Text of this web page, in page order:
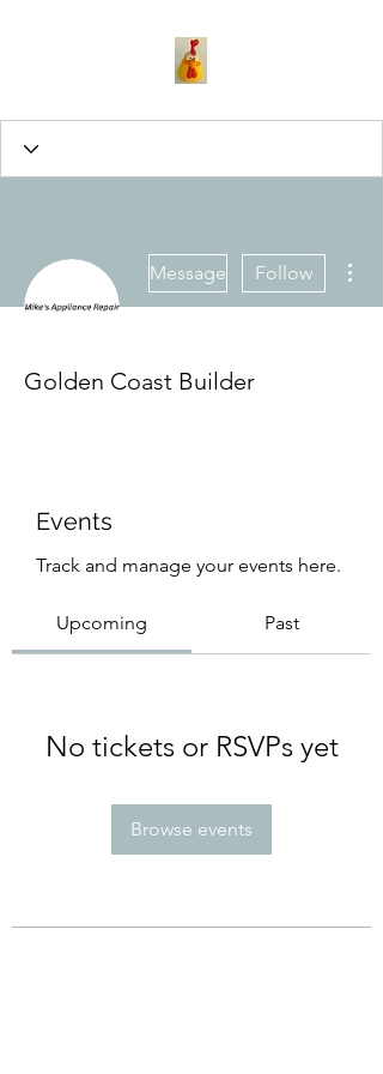
Message Follow
Golden Coast Builder
Events
Track and manage your events here.
Upcoming Past
No tickets or RSVPs yet
Browse events